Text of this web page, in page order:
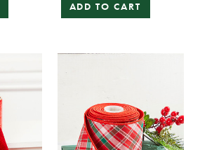
ADD TO CART